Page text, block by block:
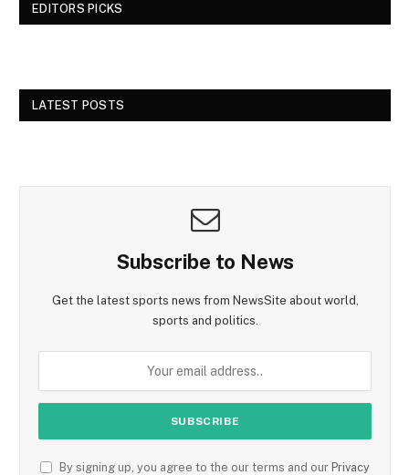
EDITORS PICKS
LATEST POSTS
Subscribe to News
Get the latest sports news from NewsSite about world,
sports and politics.
By signing up, you agree to the our terms and our Privacy